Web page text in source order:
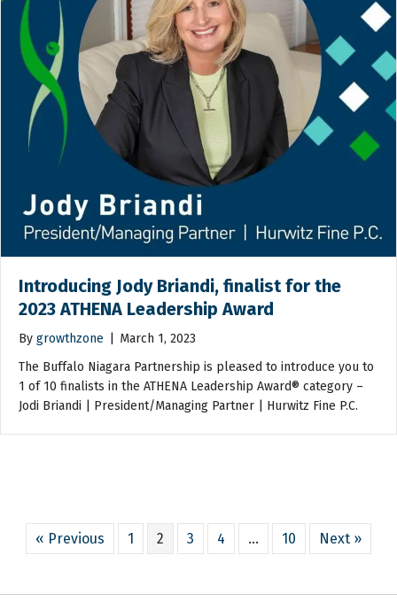
Introducing Jody Briandi, finalist for the
2023 ATHENA Leadership Award
By growthzone
March 1, 2023
The Buffalo Niagara Partnership is pleased to introduce you to
1 of 10 finalists in the ATHENA Leadership Award® category –
Jodi Briandi | President/Managing Partner | Hurwitz Fine P.C.
« Previous 1 2 3 4 … 10 Next »